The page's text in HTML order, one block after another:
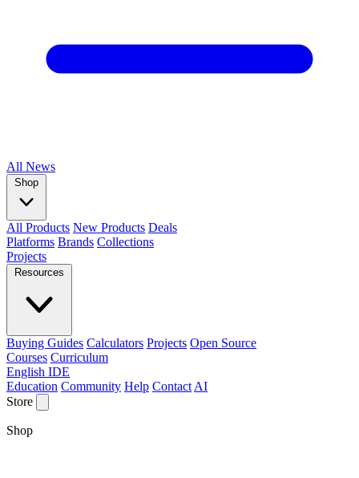
All News
Shop
All Products New Products Deals
Platforms Brands Collections
Projects
Resources
Buying Guides Calculators Projects Open Source
Courses Curriculum
English IDE
Education Community Help Contact AI
Store
Shop